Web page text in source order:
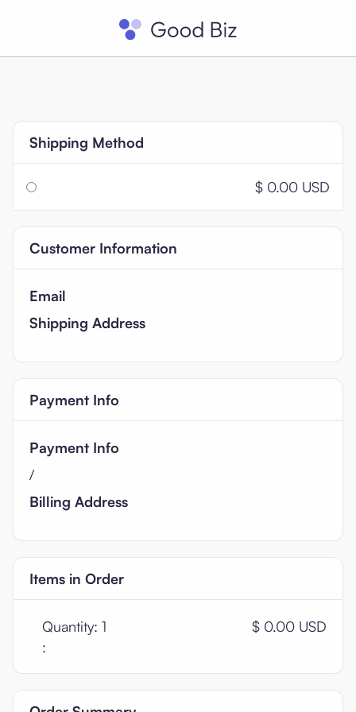
Shipping Method
$ 0.00 USD
Customer Information
Email
Shipping Address
Payment Info
Payment Info
/
Billing Address
Items in Order
1
:
$ 0.00 USD